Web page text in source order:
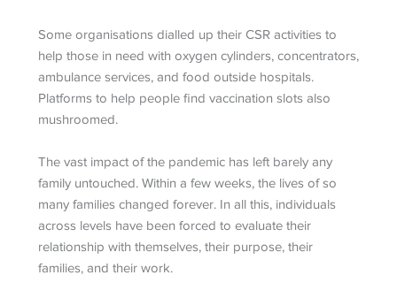
Some organisations dialled up their CSR activities to
help those in need with oxygen cylinders, concentrators,
ambulance services, and food outside hospitals.
Platforms to help people find vaccination slots also
mushroomed.
The vast impact of the pandemic has left barely any
family untouched. Within a few weeks, the lives of so
many families changed forever. In all this, individuals
across levels have been forced to evaluate their
relationship with themselves, their purpose, their
families, and their work.